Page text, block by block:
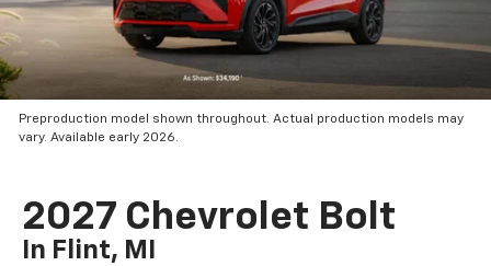
Preproduction model shown throughout. Actual production models may
vary. Available early 2026.
2027 Chevrolet Bolt
In Flint, MI